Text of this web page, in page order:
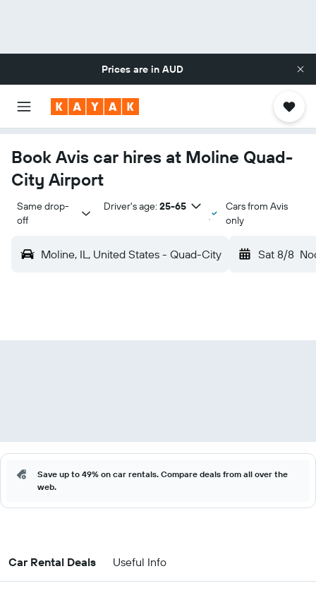
Prices are in AUD
Book Avis car hires at Moline Quad-
City Airport
Same drop-
off
Driver's age: 25-65
Cars from Avis
only
Moline, IL, United States - Quad-City Sat 8/8
Save up to 49% on car rentals. Compare deals from all over the
web.
Car Rental Deals Useful Info